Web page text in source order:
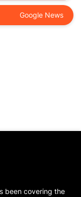
Google News
been covering the